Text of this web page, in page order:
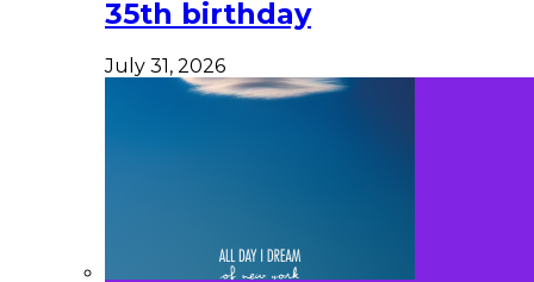
35th birthday
July 31, 2026